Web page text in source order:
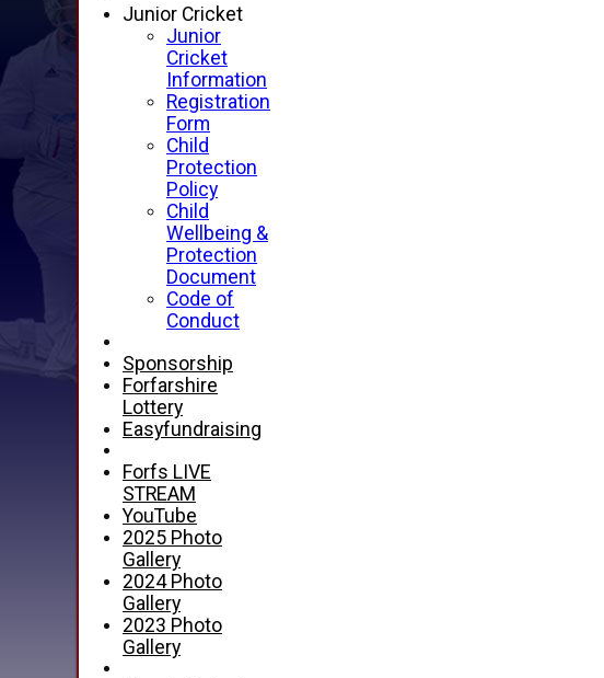
Junior Cricket
Junior
Cricket
Information
Registration
Form
Child
Protection
Policy
Child
Wellbeing &
Protection
Document
Code of
Conduct
Sponsorship
Forfarshire
Lottery
Easyfundraising
Forfs LIVE
STREAM
YouTube
2025 Photo
Gallery
2024 Photo
Gallery
2023 Photo
Gallery